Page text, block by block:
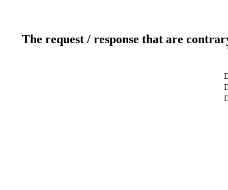
The request / response that are